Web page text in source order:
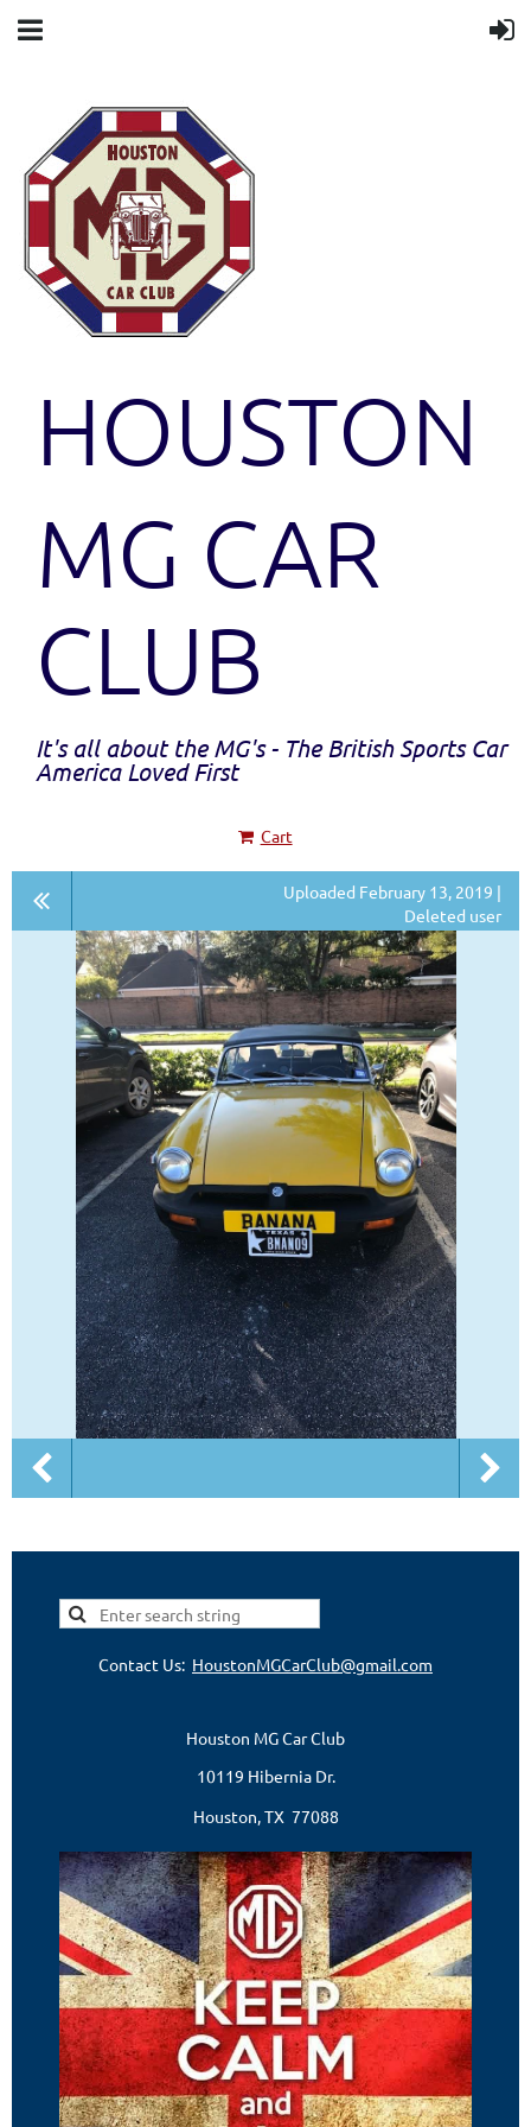
HOUSTON
MG CAR
CLUB
It's all about the MG's - The British Sports Car
America Loved First
Cart
Uploaded February 13, 2019 |
Deleted user
Contact Us: HoustonMGCarClub@gmail.com
Houston MG Car Club
10119 Hibernia Dr.
Houston, TX 77088